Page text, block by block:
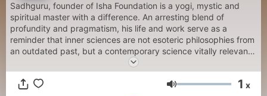
Sadhguru, founder of Isha Foundation is a yogi, mystic and
spiritual master with a difference. An arresting blend of
profundity and pragmatism, his life and work serve as a
reminder that inner sciences are not esoteric philosophies from
an outdated past, but a contemporary science vitally relevant
Glasnost 1 x